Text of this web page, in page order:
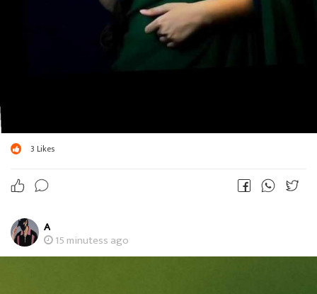
3 Likes
A
15 minutess ago